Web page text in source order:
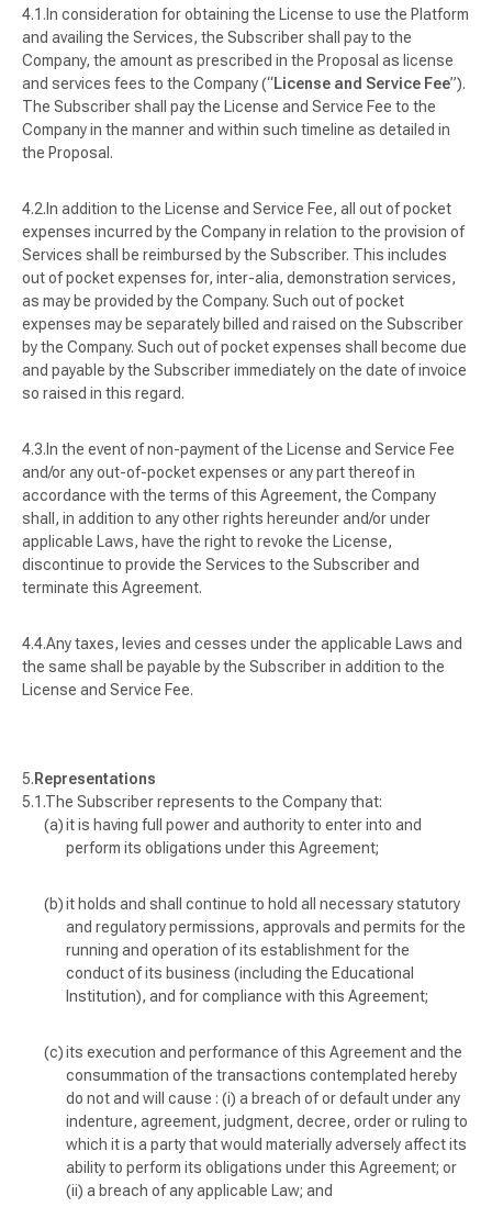
In consideration for obtaining the License to use the Platform
and availing the Services, the Subscriber shall pay to the
Company, the amount as prescribed in the Proposal as license
and services fees to the Company (“License and Service Fee”).
The Subscriber shall pay the License and Service Fee to the
Company in the manner and within such timeline as detailed in
the Proposal.
In addition to the License and Service Fee, all out of pocket
expenses incurred by the Company in relation to the provision of
Services shall be reimbursed by the Subscriber. This includes
out of pocket expenses for, inter-alia, demonstration services,
as may be provided by the Company. Such out of pocket
expenses may be separately billed and raised on the Subscriber
by the Company. Such out of pocket expenses shall become due
and payable by the Subscriber immediately on the date of invoice
so raised in this regard.
In the event of non-payment of the License and Service Fee
and/or any out-of-pocket expenses or any part thereof in
accordance with the terms of this Agreement, the Company
shall, in addition to any other rights hereunder and/or under
applicable Laws, have the right to revoke the License,
discontinue to provide the Services to the Subscriber and
terminate this Agreement.
Any taxes, levies and cesses under the applicable Laws and
the same shall be payable by the Subscriber in addition to the
License and Service Fee.
Representations
The Subscriber represents to the Company that:
it is having full power and authority to enter into and
perform its obligations under this Agreement;
it holds and shall continue to hold all necessary statutory
and regulatory permissions, approvals and permits for the
running and operation of its establishment for the
conduct of its business (including the Educational
Institution), and for compliance with this Agreement;
its execution and performance of this Agreement and the
consummation of the transactions contemplated hereby
do not and will cause : (i) a breach of or default under any
indenture, agreement, judgment, decree, order or ruling to
which it is a party that would materially adversely affect its
ability to perform its obligations under this Agreement; or
(ii) a breach of any applicable Law; and